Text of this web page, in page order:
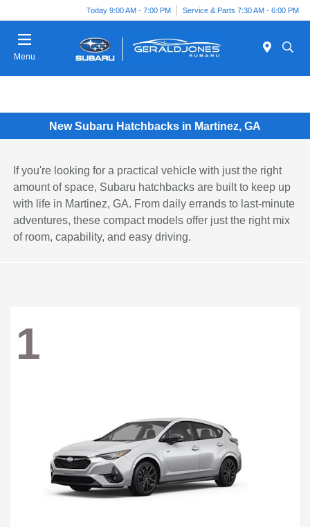
Today 9:00 AM - 7:00 PM Service & Parts 7:30 AM - 6:00 PM
Menu
New Subaru Hatchbacks in Martinez, GA
If you're looking for a practical vehicle with just the right
amount of space, Subaru hatchbacks are built to keep up
with life in Martinez, GA. From daily errands to last-minute
adventures, these compact models offer just the right mix
of room, capability, and easy driving.
1